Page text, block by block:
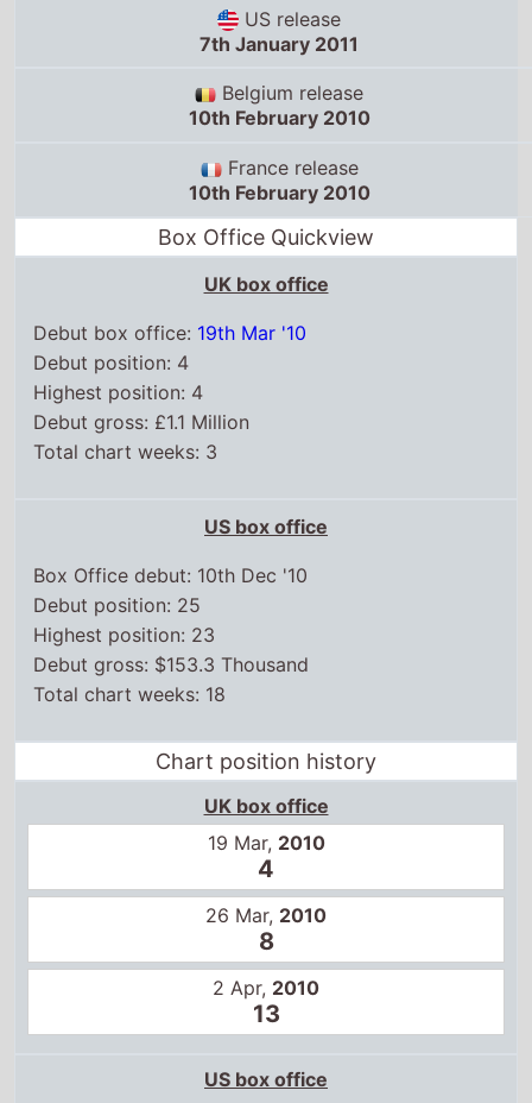
US release
7th January 2011
Belgium release
10th February 2010
France release
10th February 2010
Box Office Quickview
UK box office
Debut box office: 19th Mar '10
Debut position: 4
Highest position: 4
Debut gross: £1.1 Million
Total chart weeks: 3
US box office
Box Office debut: 10th Dec '10
Debut position: 25
Highest position: 23
Debut gross: $153.3 Thousand
Total chart weeks: 18
Chart position history
UK box office
19 Mar, 2010
4
26 Mar, 2010
8
2 Apr, 2010
13
US box office